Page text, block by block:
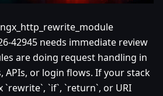
ngx_http_rewrite_module
42945 needs immediate review
are doing request handling in
or login flows. If your stack
`rewrite`, `if`, `return`, or URI